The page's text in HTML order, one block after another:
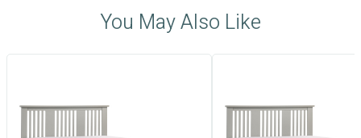
You May Also Like